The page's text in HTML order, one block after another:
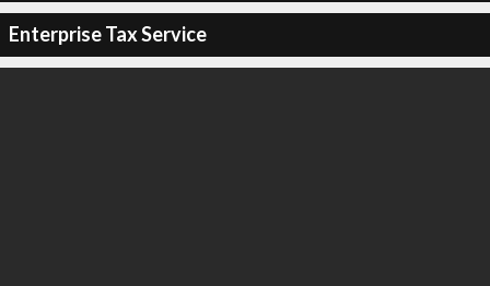
Enterprise Tax Service